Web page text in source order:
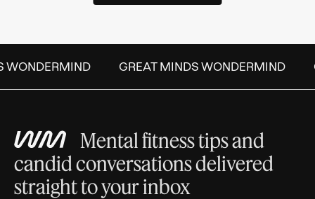
WONDERMIND GREAT MINDS WONDERMIND
Mental fitness tips and
candid conversations delivered
straight to your inbox